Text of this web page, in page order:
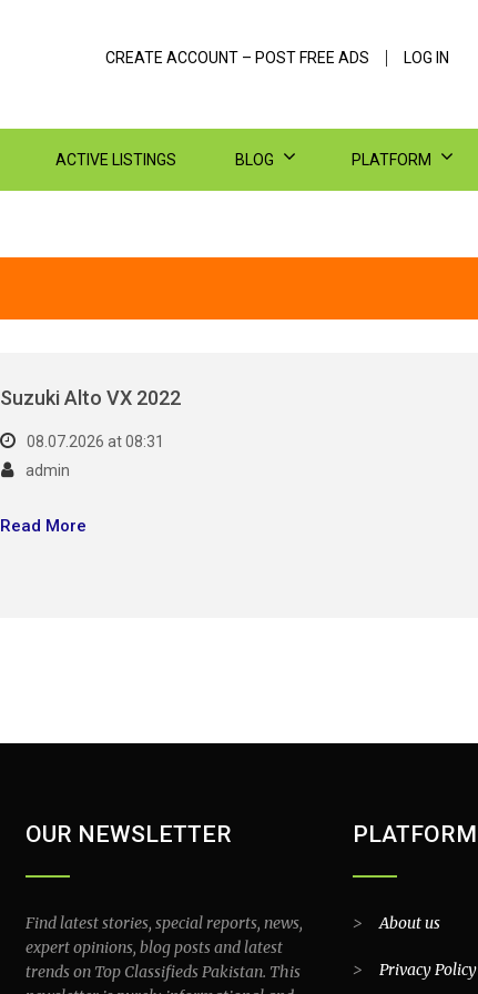
CREATE ACCOUNT – POST FREE ADS LOG IN
ACTIVE LISTINGS BLOG PLATFORM
Suzuki Alto VX 2022
08.07.2026 at 08:31
admin
Read More
OUR NEWSLETTER
Find latest stories, special reports, news,
expert opinions, blog posts and latest
trends on Top Classifieds Pakistan. This
PLATFORM
>About us
> Privacy Policy